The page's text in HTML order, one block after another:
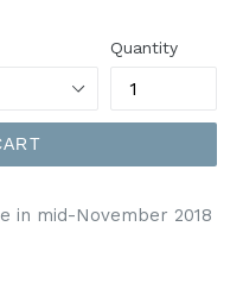
Quantity
in mid-November 2018